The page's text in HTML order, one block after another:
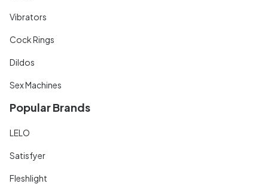
Vibrators
Cock Rings
Dildos
Sex Machines
Popular Brands
LELO
Satisfyer
Fleshlight